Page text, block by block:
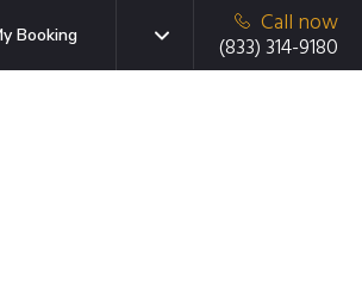
Booking
Call now
(833) 314-9180